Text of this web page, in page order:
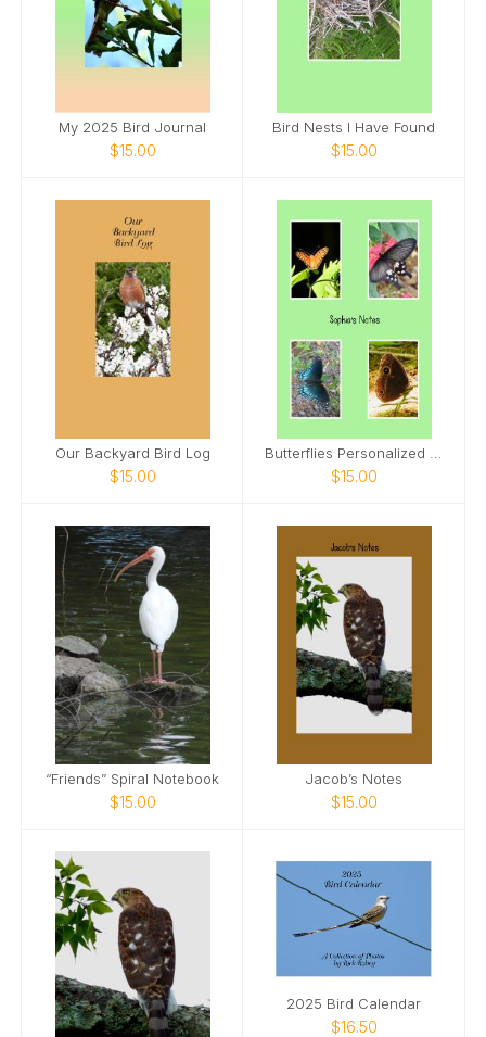
My 2025 Bird Journal
$15.00
Bird Nests I Have Found
$15.00
Our Backyard Bird Log
$15.00 $15.00
“Friends” Spiral Notebook
$15.00
Jacob’s Notes
$15.00
2025 Bird Calendar
$16.50